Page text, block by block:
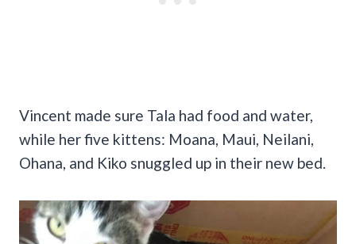
Vincent made sure Tala had food and water,
while her five kittens: Moana, Maui, Neilani,
Ohana, and Kiko snuggled up in their new bed.